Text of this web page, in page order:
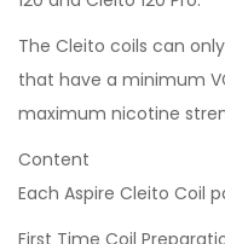
The Cleito coils can
that have a minimum
maximum nicotine
Content
Each Aspire Cleito Coil
First Time Coil